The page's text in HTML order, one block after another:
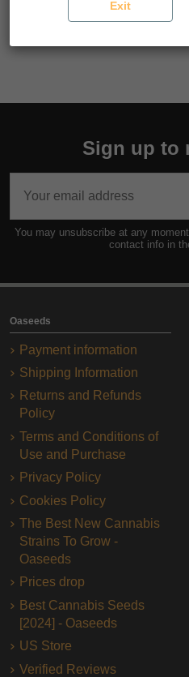
cultivation and excellent
Sign up to
You may unsubscribe at any
contact info in
Oaseeds
Payment information
Shipping Information
Returns and Refunds
Policy
Terms and Conditions of
Use and Purchase
Privacy Policy
Cookies Policy
The Best New Cannabis
Strains To Grow -
Oaseeds
Prices drop
Best Cannabis Seeds
[2024] - Oaseeds
US Store
Verified Reviews
Exit